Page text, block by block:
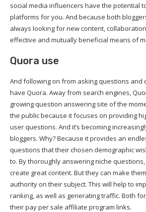
social media influencers have the potential
platforms for you. And because both
always looking for new content,
effective and mutually beneficial means of
Quora use
And following on from asking questions and
have Quora. Away from search engines,
growing question answering site of the
the public because it focuses on providing
user questions. And it’s becoming
bloggers. Why? Because it provides an
questions that their chosen demographic
to. By thoroughly answering niche
create great content. But they can make
authority on their subject. This will help to
ranking, as well as generating traffic. Both
their pay per sale affiliate program links.